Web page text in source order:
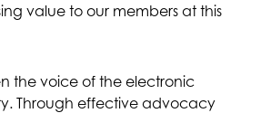
value to our members at this
the voice of the electronic
Through effective advocacy